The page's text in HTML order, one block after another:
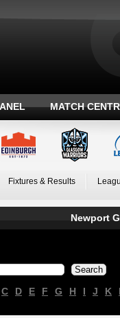
MATCH
Fixtures & Results
Newport
C D E F G H I J K